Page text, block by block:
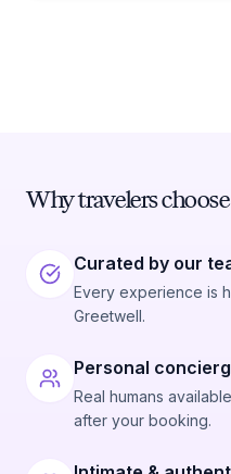
Why travelers
Curated by our
Every experience is
Greetwell.
Personal
Real humans
after your booking.